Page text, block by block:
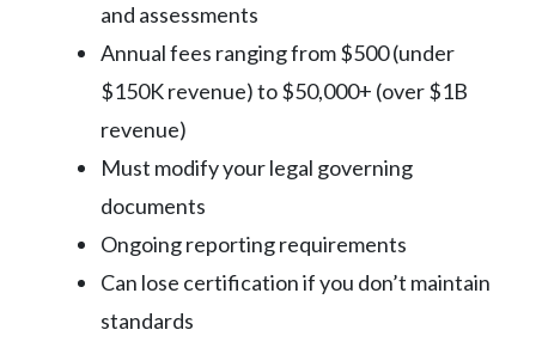
and assessments
Annual fees ranging from $500 (under
$150K revenue) to $50,000+ (over $1B
revenue)
Must modify your legal governing
documents
Ongoing reporting requirements
Can lose certification if you don’t maintain
standards